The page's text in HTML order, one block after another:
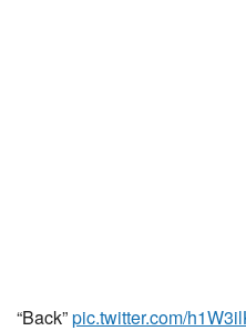
“Back”pic.twitter.com/